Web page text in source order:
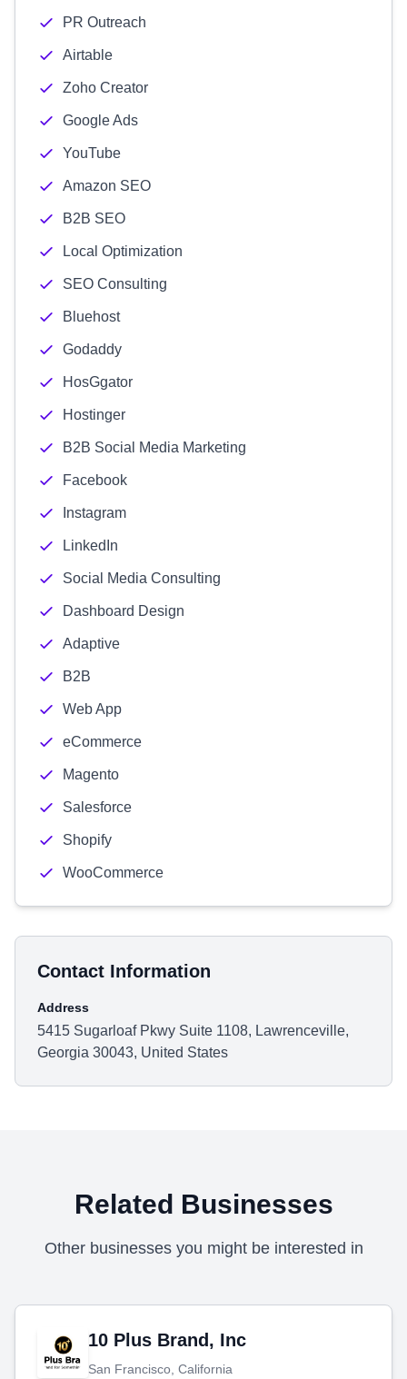
PR Outreach
Airtable
Zoho Creator
Google Ads
YouTube
Amazon SEO
B2B SEO
Local Optimization
SEO Consulting
Bluehost
Godaddy
HosGgator
Hostinger
B2B Social Media Marketing
Facebook
Instagram
LinkedIn
Social Media Consulting
Dashboard Design
Adaptive
B2B
Web App
eCommerce
Magento
Salesforce
Shopify
WooCommerce
Contact Information
Address
5415 Sugarloaf Pkwy Suite 1108, Lawrenceville,
Georgia 30043, United States
Related Businesses
Other businesses you might be interested in
10 Plus Brand, Inc
San Francisco, California